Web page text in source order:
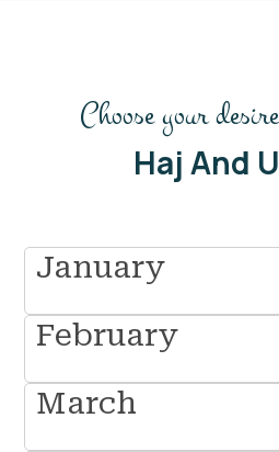
Choose your
Haj And
January
February
March